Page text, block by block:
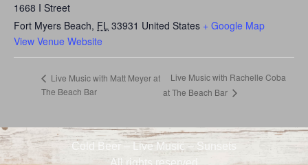
1668 I Street
Fort Myers Beach, FL 33931 United States + Google Map
View Venue Website
Live Music with Matt Meyer at
The Beach Bar
Live Music with Rachelle Coba
at The Beach Bar
Cold Beer – Live Music – Sunsets
All rights reserved